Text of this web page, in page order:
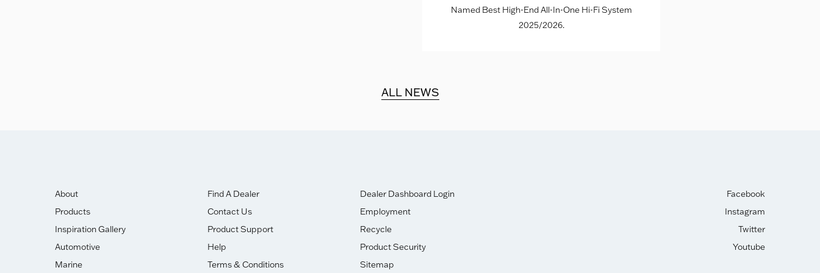
Named Best High-End All-In-One Hi-Fi System
2025/2026.
ALL NEWS
About
Products
Inspiration Gallery
Automotive
Marine
Find A Dealer
Contact Us
Product Support
Help
Terms & Conditions
Dealer Dashboard Login
Employment
Recycle
Product Security
Sitemap
Facebook
Instagram
Twitter
Youtube